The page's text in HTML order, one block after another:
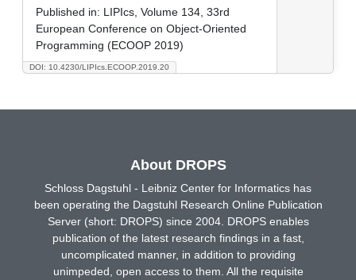
DOI: 10.4230/LIPIcs.ECOOP.2019.20
Published in: LIPIcs, Volume 134, 33rd
European Conference on Object-Oriented
Programming (ECOOP 2019)
About DROPS
Schloss Dagstuhl - Leibniz Center for Informatics has
been operating the Dagstuhl Research Online Publication
Server (short: DROPS) since 2004. DROPS enables
publication of the latest research findings in a fast,
uncomplicated manner, in addition to providing
unimpeded, open access to them. All the requisite